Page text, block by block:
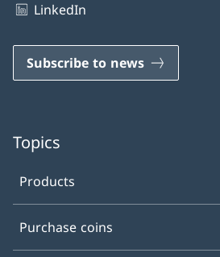
LinkedIn
Subscribe to news
Topics
Products
Purchase coins